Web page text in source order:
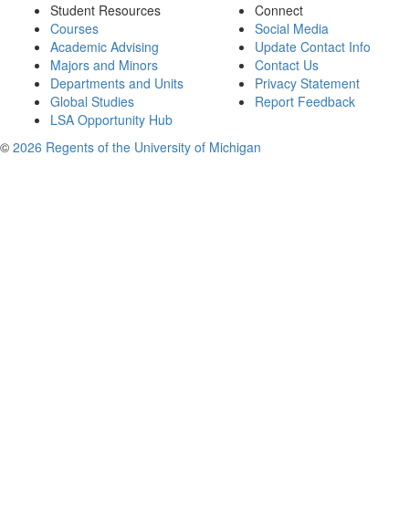
Student Resources
Courses
Academic Advising
Majors and Minors
Departments and Units
Global Studies
LSA Opportunity Hub
Connect
Social Media
Update Contact Info
Contact Us
Privacy Statement
Report Feedback
© 2026 Regents of the University of Michigan